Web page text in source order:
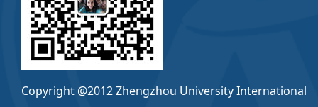
Copyright @2012 Zhengzhou University International